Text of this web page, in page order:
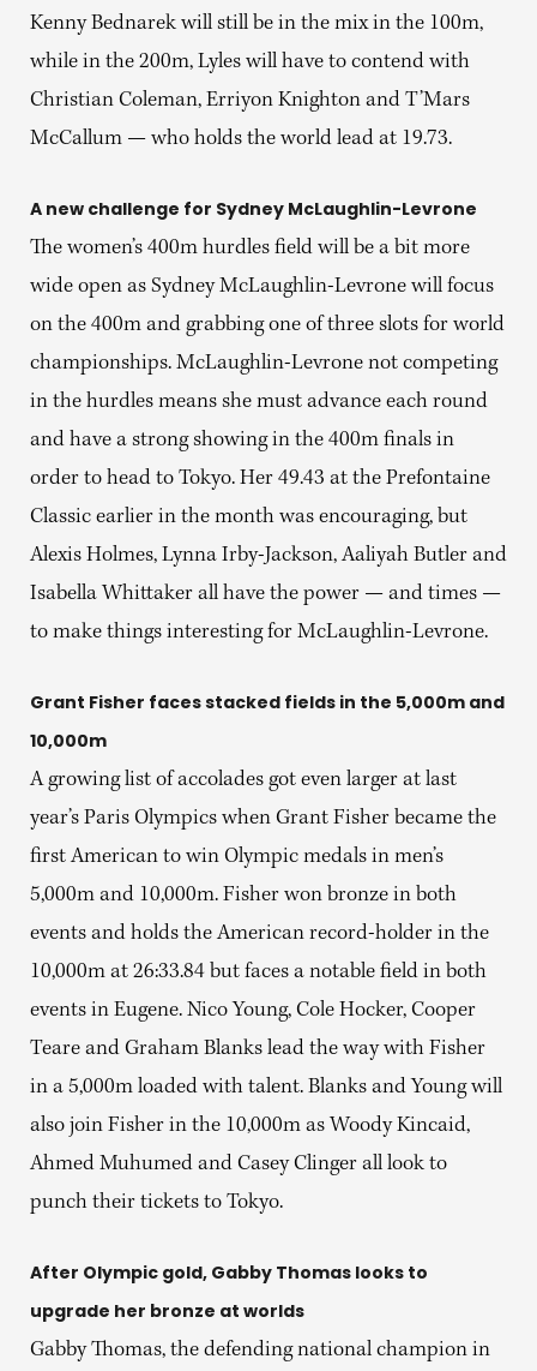
Kenny Bednarek will still be in the mix in the 100m,
while in the 200m, Lyles will have to contend with
Christian Coleman, Erriyon Knighton and T’Mars
McCallum — who holds the world lead at 19.73.
A new challenge for Sydney McLaughlin-Levrone
The women’s 400m hurdles field will be a bit more
wide open as Sydney McLaughlin-Levrone will focus
on the 400m and grabbing one of three slots for world
championships. McLaughlin-Levrone not competing
in the hurdles means she must advance each round
and have a strong showing in the 400m finals in
order to head to Tokyo. Her 49.43 at the Prefontaine
Classic earlier in the month was encouraging, but
Alexis Holmes, Lynna Irby-Jackson, Aaliyah Butler and
Isabella Whittaker all have the power — and times —
to make things interesting for McLaughlin-Levrone.
Grant Fisher faces stacked fields in the 5,000m and
10,000m
A growing list of accolades got even larger at last
year’s Paris Olympics when Grant Fisher became the
first American to win Olympic medals in men’s
5,000m and 10,000m. Fisher won bronze in both
events and holds the American record-holder in the
10,000m at 26:33.84 but faces a notable field in both
events in Eugene. Nico Young, Cole Hocker, Cooper
Teare and Graham Blanks lead the way with Fisher
in a 5,000m loaded with talent. Blanks and Young will
also join Fisher in the 10,000m as Woody Kincaid,
Ahmed Muhumed and Casey Clinger all look to
punch their tickets to Tokyo.
After Olympic gold, Gabby Thomas looks to
upgrade her bronze at worlds
Gabby Thomas, the defending national champion in